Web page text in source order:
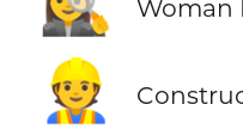
Woman
👷